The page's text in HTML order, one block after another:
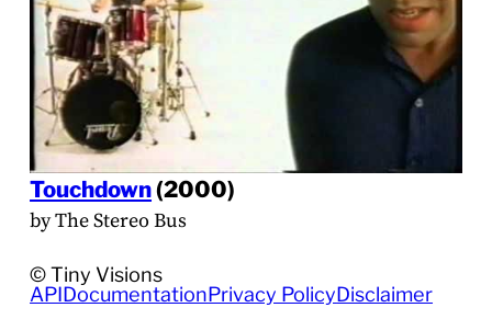
Touchdown(2000)
by The Stereo Bus
© Tiny Visions
APIDocumentationPrivacy PolicyDisclaimer